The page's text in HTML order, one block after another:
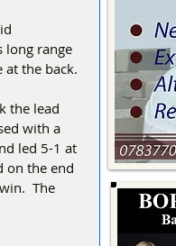
long range
at the back.
the lead
with a
led 5-1 at
on the end
The